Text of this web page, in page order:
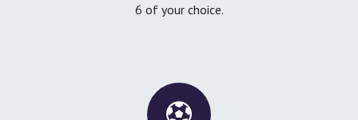
6 of your choice.